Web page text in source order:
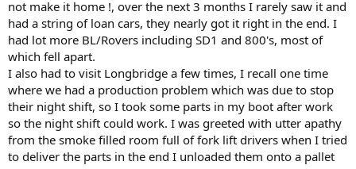
getting 'political'.
G[/QUOTE
Hello Big Gee, my sentiments entirely and my attitude is, or was
bought about entirely by incidents every time I delivered to the
Longbridge plant. I rated that place on a par with most coal mines
mainly in S. Wales and most dockyards. I delivered and collected to
and from a number of small privately owned industrial premises
with the workers on lesser money per week and they were never
any trouble.
vehicle they wouldn't let you through the gates at Longbridge - by
then my employer had seen the light and provided Ford. As I
invariably had a lot of heavy equipment which I couldn't manually
carry, I just turned round and went back to the office to make my
report. Secondly, when I did eventually gain admission to the
foundry with some experimental mould-spraying equipment, they
refused to let me plug it in because I wasn't a member of the ETU!
They wanted me to wait until an ETU member could come and
shove a 13-amp plug into a socket! At this I exploded in best
Brummie fashion, and was shortly afterwards hauled up before the
works convenor who demanded an apology. An apology was what
he didn't get. After this I asked to be taken off the 'Longbridge Run',
not make it home !, over the next 3 months I rarely saw it and
had a string of loan cars, they nearly got it right in the end. I
had lot more BL/Rovers including SD1 and 800's, most of
which fell apart.
I also had to visit Longbridge a few times, I recall one time
where we had a production problem which was due to stop
their night shift, so I took some parts in my boot after work
so the night shift could work. I was greeted with utter apathy
from the smoke filled room full of fork lift drivers when I tried
to deliver the parts in the end I unloaded them onto a pallet